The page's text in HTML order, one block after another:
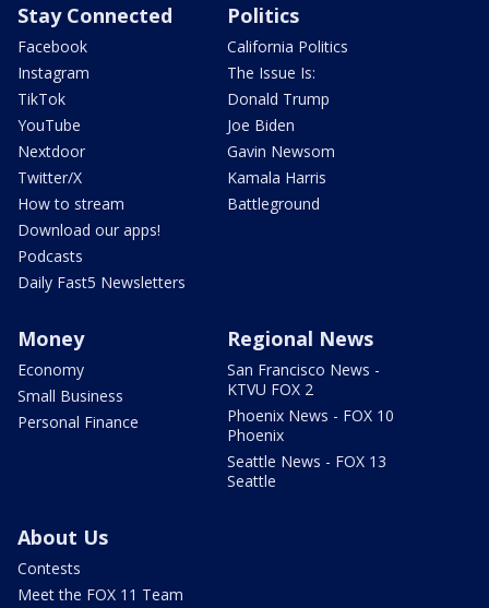
Stay Connected
Facebook
Instagram
TikTok
YouTube
Nextdoor
Twitter/X
How to stream
Download our apps!
Podcasts
Daily Fast5 Newsletters
Politics
California Politics
The Issue Is:
Donald Trump
Joe Biden
Gavin Newsom
Kamala Harris
Battleground
Money
Economy
Small Business
Personal Finance
Regional News
San Francisco News -
KTVU FOX 2
Phoenix News - FOX 10
Phoenix
Seattle News - FOX 13
Seattle
About Us
Contests
Meet the FOX 11 Team